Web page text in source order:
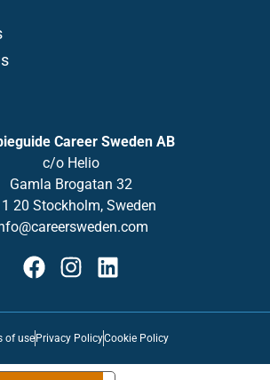
Career Sweden AB
c/o Helio
Gamla Brogatan 32
20 Stockholm, Sweden
of use Privacy PolicyCookie Policy